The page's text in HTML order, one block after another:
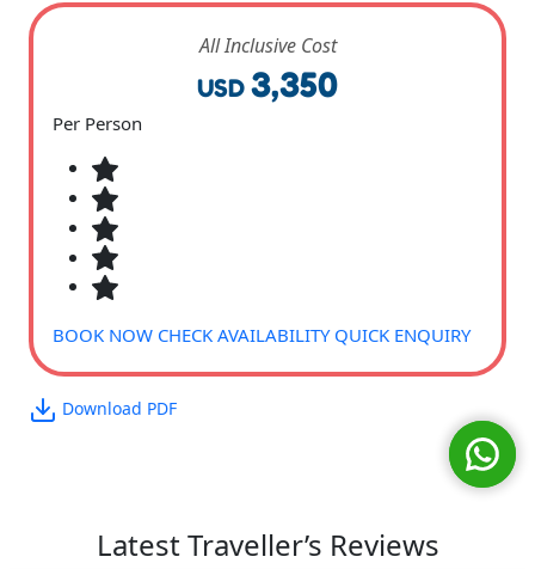
All Inclusive Cost
USD 3,350
Per Person
BOOK NOW CHECK AVAILABILITY QUICK ENQUIRY
Download PDF
Latest Traveller’s Reviews